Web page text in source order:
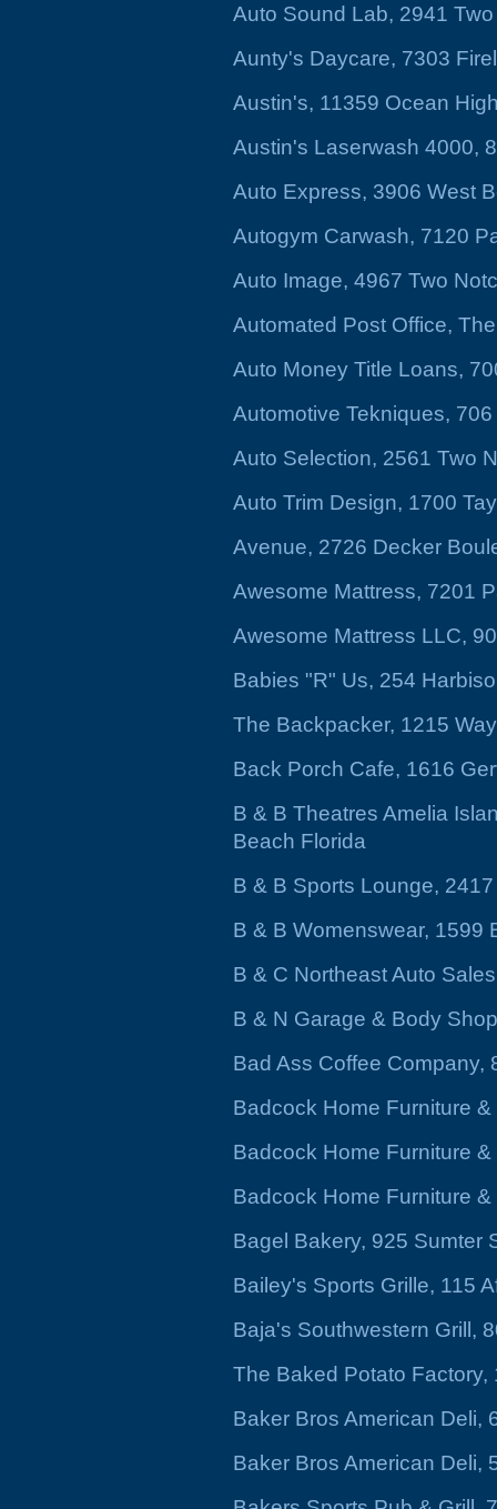
Auto Sound Lab, 2941
Aunty's Daycare, 7303
Austin's, 11359 Ocean
Austin's Laserwash 4000,
Auto Express, 3906 West
Autogym Carwash, 7120
Auto Image, 4967 Two
Automated Post Office,
Auto Money Title Loans,
Automotive Tekniques,
Auto Selection, 2561 Two
Auto Trim Design, 1700
Avenue, 2726 Decker
Awesome Mattress, 7201
Awesome Mattress LLC,
Babies "R" Us, 254
The Backpacker, 1215
Back Porch Cafe, 1616
B & B Theatres Amelia
Beach Florida
B & B Sports Lounge,
B & B Womenswear, 1599
B & C Northeast Auto
B & N Garage & Body
Bad Ass Coffee Company,
Badcock Home Furniture
Badcock Home Furniture
Badcock Home Furniture
Bagel Bakery, 925 Sumter
Bailey's Sports Grille, 115
Baja's Southwestern Grill,
The Baked Potato
Baker Bros American Deli,
Baker Bros American Deli,